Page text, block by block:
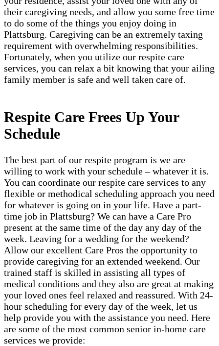
their caregiving needs, and allow you some free time
to do some of the things you enjoy doing in
Plattsburg. Caregiving can be an extremely taxing
requirement with overwhelming responsibilities.
Fortunately, when you utilize our respite care
services, you can relax a bit knowing that your ailing
family member is safe and well taken care of.
Respite Care Frees Up Your
Schedule
The best part of our respite program is we are
willing to work with your schedule – whatever it is.
You can coordinate our respite care services to any
flexible or methodical scheduling approach you need
for whatever is going on in your life. Have a part-
time job in Plattsburg? We can have a Care Pro
present at the same time of the day any day of the
week. Leaving for a wedding for the weekend?
Allow our excellent Care Pros the opportunity to
provide caregiving for an extended weekend. Our
trained staff is skilled in assisting all types of
medical conditions and they also are great at making
your loved ones feel relaxed and reassured. With 24-
hour scheduling for every day of the week, let us
help provide you with the assistance you need. Here
are some of the most common senior in-home care
services we provide: